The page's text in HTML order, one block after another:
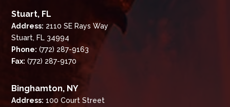
Stuart, FL
Address: 2110 SE Rays Way
Stuart, FL 34994
Phone: (772) 287-9163
Fax: (772) 287-9170
Binghamton, NY
Address: 100 Court Street